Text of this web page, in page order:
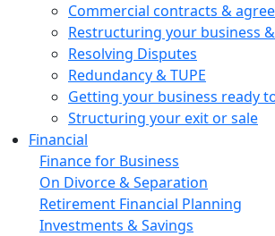
Commercial contracts &
Restructuring your business
Resolving Disputes
Redundancy & TUPE
Getting your business ready
Structuring your exit or sale
Financial
Finance for Business
On Divorce & Separation
Retirement Financial Planning
Investments & Savings